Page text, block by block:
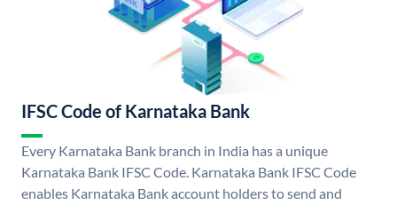
IFSC Code of Karnataka Bank
Every Karnataka Bank branch in India has a unique
Karnataka Bank IFSC Code. Karnataka Bank IFSC Code
enables Karnataka Bank account holders to send and